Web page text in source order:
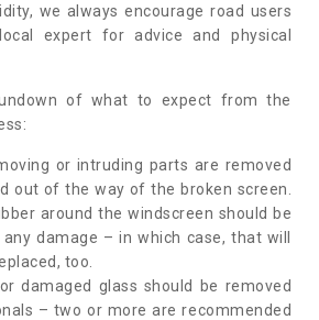
we always encourage road users
expert for advice and physical
of what to expect from the
or intruding parts are removed
out of the way of the broken screen.
around the windscreen should be
damage – in which case, that will
too.
damaged glass should be removed
– two or more are recommended